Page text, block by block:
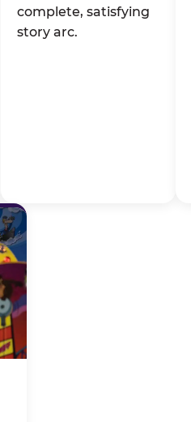
complete, satisfying
story arc.